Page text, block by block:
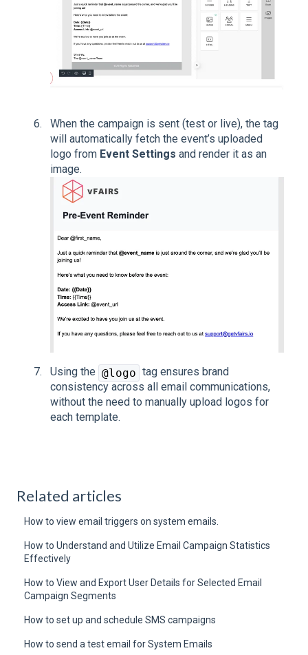
When the campaign is sent (test or live), the tag
will automatically fetch the event’s uploaded
logo from Event Settings and render it as an
image.
Using the @logo tag ensures brand
consistency across all email communications,
without the need to manually upload logos for
each template.
Related articles
How to view email triggers on system emails.
How to Understand and Utilize Email Campaign Statistics
Effectively
How to View and Export User Details for Selected Email
Campaign Segments
How to set up and schedule SMS campaigns
How to send a test email for System Emails